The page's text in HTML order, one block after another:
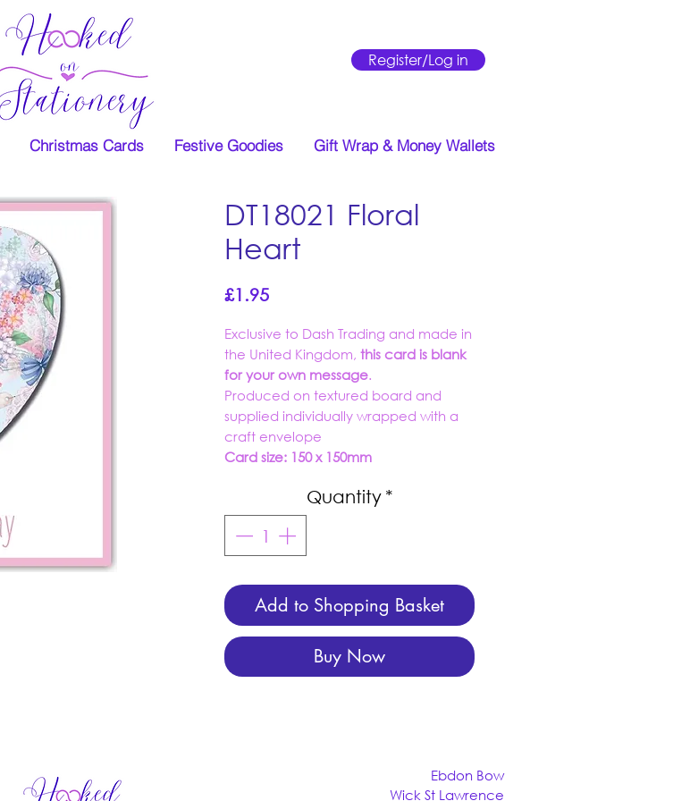
Christmas Cards Festive Goodies Gift Wrap & Money Wallets
Register/Log in
DT18021 Floral
Heart
£1.95Price
Exclusive to Dash Trading and made in
the United Kingdom, this card is blank
for your own message.
Produced on textured board and
supplied individually wrapped with a
craft envelope
Card size: 150 x 150mm
Quantity *
Add to Shopping Basket
Buy Now
Ebdon Bow
Wick St Lawrence